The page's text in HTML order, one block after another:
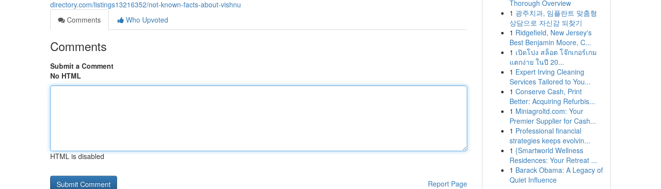
directory.com/listings13216352/not-known-facts-about-vishnu
Comments
Who Upvoted
Comments
Submit a Comment
No HTML
HTML is disabled
Report Page
Thorough Overview
1 광주치과, 임플란트 맞춤형
상담으로 자신감 되찾기
1 Ridgefield, New Jersey's
Best Benjamin Moore, C...
1 เปิดโปง สล็อต โจ๊กเกอร์เกม
แตกง่าย ในปี 20...
1 Expert Irving Cleaning
Services Tailored to You...
1 Conserve Cash, Print
Better: Acquiring Refurbis...
1 Miniagroltd.com: Your
Premier Supplier for Cash...
1 Professional financial
strategies keeps evolvin...
1 {Smartworld Wellness
Residences: Your Retreat ...
1 Barack Obama: A Legacy of
Quiet Influence